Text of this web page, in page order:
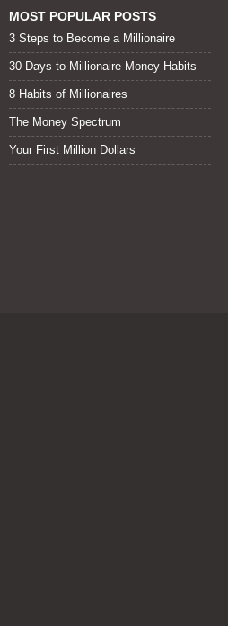
MOST POPULAR POSTS
3 Steps to Become a Millionaire
30 Days to Millionaire Money Habits
8 Habits of Millionaires
The Money Spectrum
Your First Million Dollars